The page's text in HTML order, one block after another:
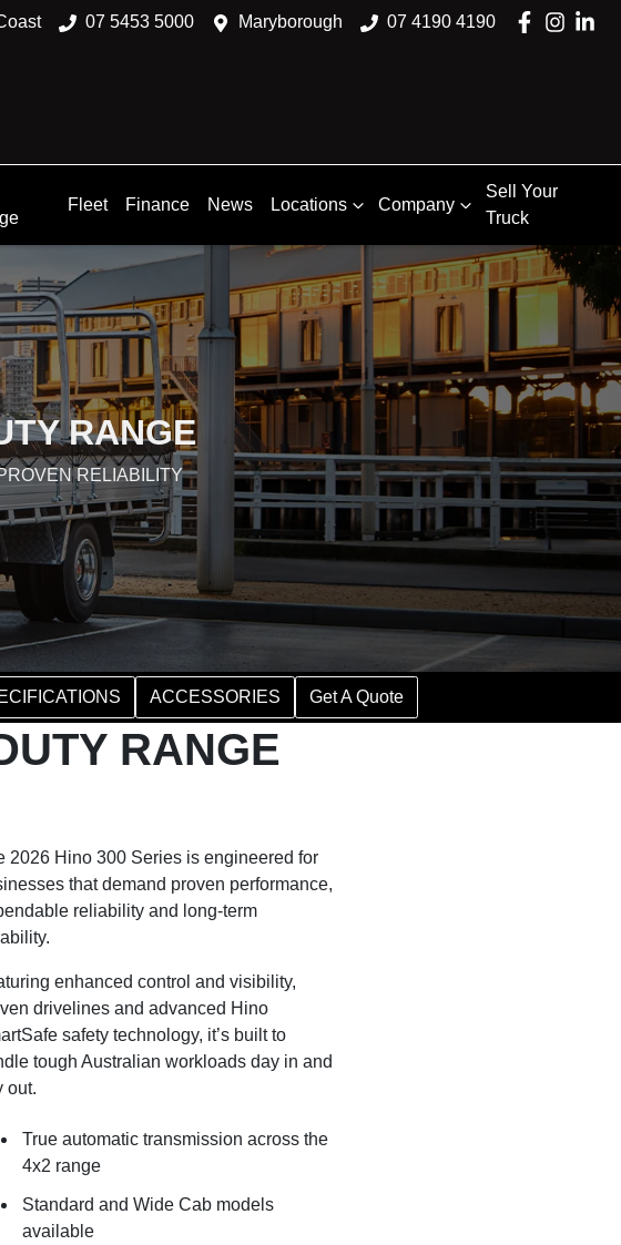
07 5453 5000 Maryborough 07 4190 4190
Fleet Finance News Locations Company
Sell Your
Truck
RANGE
RELIABILITY
ACCESSORIES Get A Quote
RANGE
2026 Hino 300 Series is engineered for
that demand proven performance,
reliability and long-term
enhanced control and visibility,
drivelines and advanced Hino
safety technology, it’s built to
tough Australian workloads day in and
out.
True automatic transmission across the
4x2 range
Standard and Wide Cab models
available